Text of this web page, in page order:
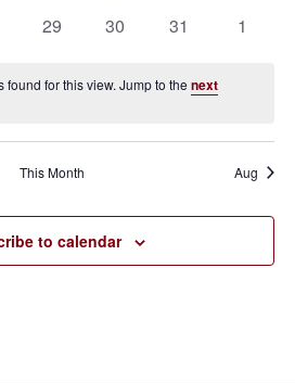
0
29
0
30
0
31
0
1
found for this view. Jump to thenext
This Month Aug
to calendar